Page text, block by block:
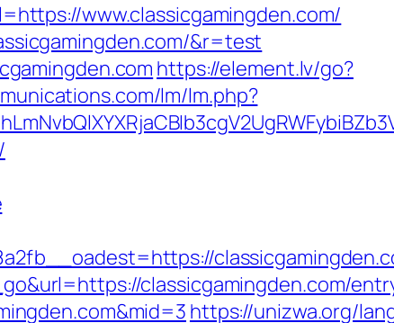
www.classicgamingden.com/
&r=test
https://element.lv/go?
lm/lm.php?
classicgamingden.com/
https://unizwa.org/